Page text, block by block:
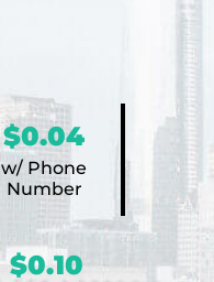
$0.04
w/ Phone
Number
$0.10